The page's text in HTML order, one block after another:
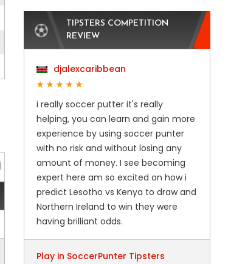
EFL Trophy (4) Enterprise National League
TIPSTERS COMPETITION
REVIEW
djalexcaribbean
i really soccer putter it's really
helping, you can learn and gain more
experience by using soccer punter
with no risk and without losing any
amount of money. I see becoming
expert here am so excited on how i
predict Lesotho vs Kenya to draw and
Northern Ireland to win they were
having brilliant odds.
Play in SoccerPunter Tipsters